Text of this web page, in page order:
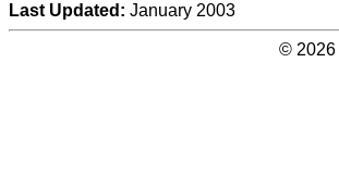
Last Updated: January 2003
© 2026